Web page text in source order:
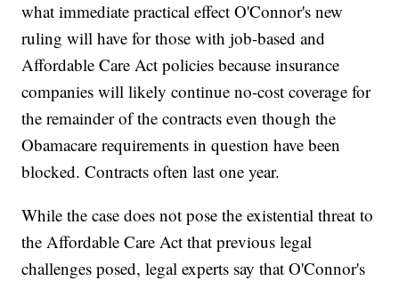
what immediate practical effect O'Connor's new
ruling will have for those with job-based and
Affordable Care Act policies because insurance
companies will likely continue no-cost coverage for
the remainder of the contracts even though the
Obamacare requirements in question have been
blocked. Contracts often last one year.
While the case does not pose the existential threat to
the Affordable Care Act that previous legal
challenges posed, legal experts say that O'Connor's